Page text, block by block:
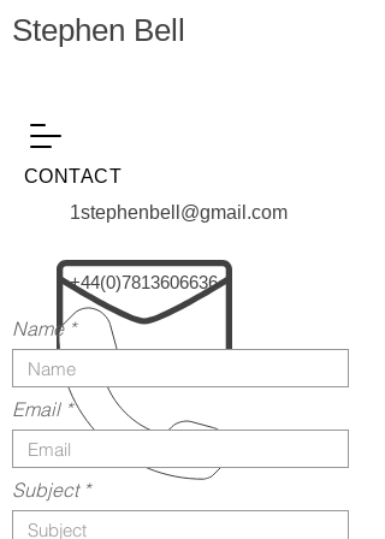
Stephen Bell
CONTACT
1stephenbell@gmail.com
+44(0)7813606636
Name
Email
Subject